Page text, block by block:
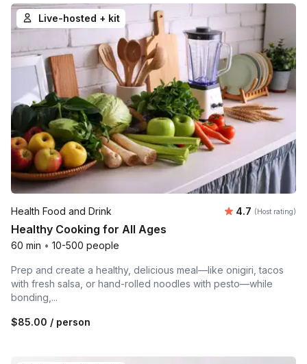
Live-hosted + kit
Health Food and Drink Average
4.7 (Host rating)
Healthy Cooking for All Ages
60 min • 10-500 people
Prep and create a healthy, delicious meal—like onigiri, tacos
with fresh salsa, or hand-rolled noodles with pesto—while
bonding,...
$85.00 / person